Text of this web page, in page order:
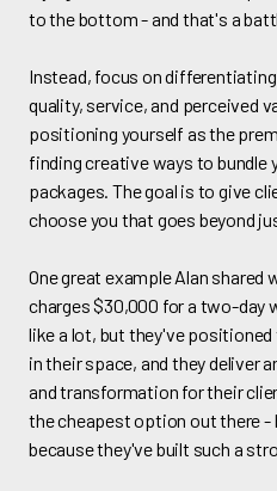
to the bottom - and that's a
Instead, focus on
quality, service, and perceived
positioning yourself as the
finding creative ways to bundle
packages. The goal is to give
choose you that goes beyond
One great example Alan shared
charges $30,000 for a two-day
like a lot, but they've
in their space, and they deliver
and transformation for their
the cheapest option out there -
because they've built such a